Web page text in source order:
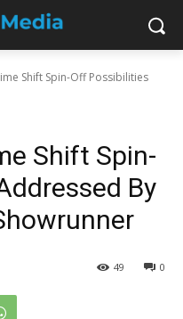
Shift Spin-Off Possibilities
Shift Spin-
By
0
49